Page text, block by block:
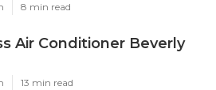
8 min read
Air Conditioner Beverly
13 min read